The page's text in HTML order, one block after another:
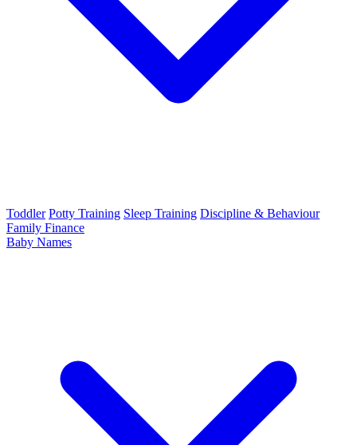
Toddler Potty Training Sleep Training Discipline & Behaviour
Family Finance
Baby Names